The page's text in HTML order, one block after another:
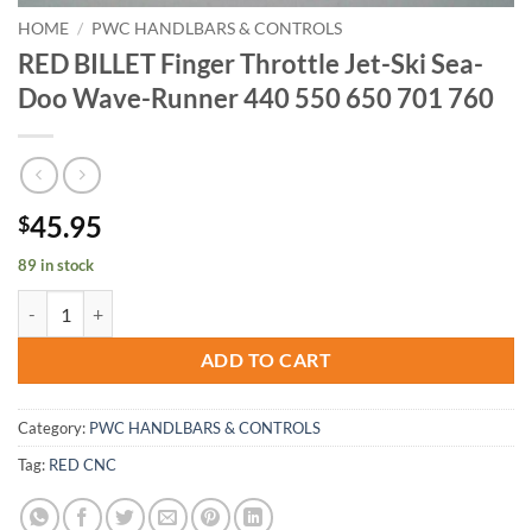
HOME / PWC HANDLBARS & CONTROLS
RED BILLET Finger Throttle Jet-Ski Sea-
Doo Wave-Runner 440 550 650 701 760
$45.95
89 in stock
ADD TO CART
Category: PWC HANDLBARS & CONTROLS
Tag: RED CNC